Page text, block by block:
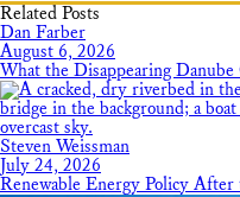
Related Posts
Dan Farber
August 6, 2026
What the Disappearing
Steven Weissman
July 24, 2026
Renewable Energy Policy